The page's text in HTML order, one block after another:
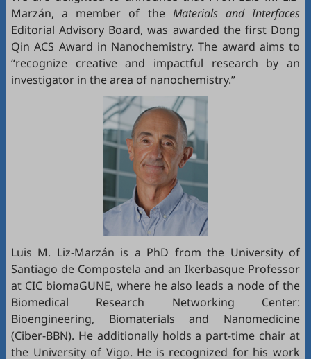
Marzán, a member of the Materials and Interfaces
Editorial Advisory Board, was awarded the first Dong
Qin ACS Award in Nanochemistry. The award aims to
“recognize creative and impactful research by an
investigator in the area of nanochemistry.”
Luis M. Liz-Marzán is a PhD from the University of
Santiago de Compostela and an Ikerbasque Professor
at CIC biomaGUNE, where he also leads a node of the
Biomedical Research Networking Center:
Bioengineering, Biomaterials and Nanomedicine
(Ciber-BBN). He additionally holds a part-time chair at
the University of Vigo. He is recognized for his work